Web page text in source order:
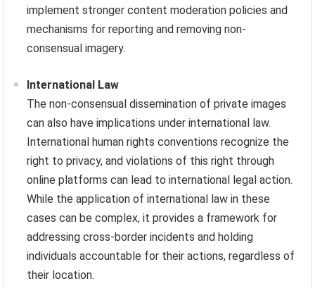
implement stronger content moderation policies and
mechanisms for reporting and removing non-
consensual imagery.
International Law
The non-consensual dissemination of private images
can also have implications under international law.
International human rights conventions recognize the
right to privacy, and violations of this right through
online platforms can lead to international legal action.
While the application of international law in these
cases can be complex, it provides a framework for
addressing cross-border incidents and holding
individuals accountable for their actions, regardless of
their location.